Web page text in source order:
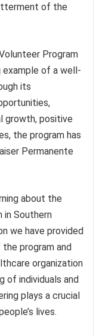
of the
Program
example of a well-
its
growth, positive
the program has
Permanente
about the
in Southern
we have provided
program and
organization
of individuals and
plays a crucial
lives.